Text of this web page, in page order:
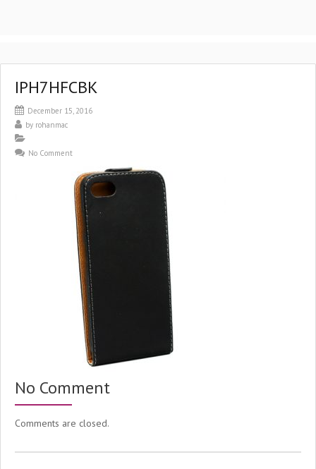
IPH7HFCBK
December 15, 2016
by rohanmac
No Comment
No Comment
Comments are closed.